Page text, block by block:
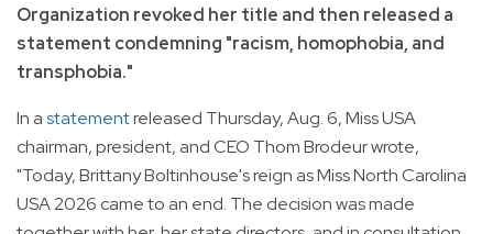
Organization revoked her title and then released a
statement condemning "racism, homophobia, and
transphobia."
In astatementreleased Thursday, Aug. 6, Miss USA
chairman, president, and CEO Thom Brodeur wrote,
"Today, Brittany Boltinhouse's reign as Miss North Carolina
USA 2026 came to an end. The decision was made